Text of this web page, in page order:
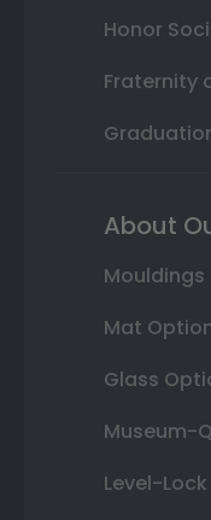
Honor
Fraternity
About
Mouldings
Mat
Glass
Museum-
Level-